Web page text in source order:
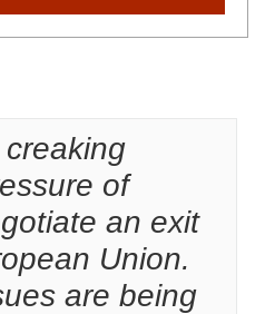
creaking
of
an exit
Union.
are being